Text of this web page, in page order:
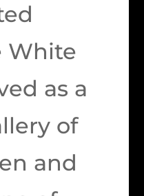
White
as a
of
and